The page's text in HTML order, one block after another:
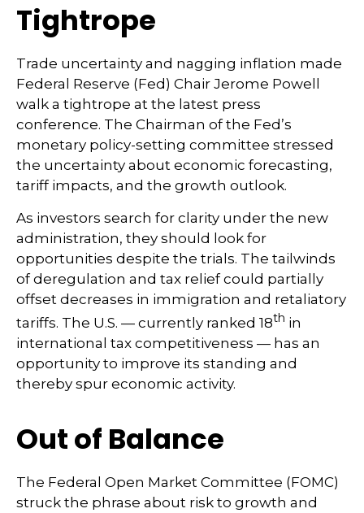
Tightrope
Trade uncertainty and nagging inflation made
Federal Reserve (Fed) Chair Jerome Powell
walk a tightrope at the latest press
conference. The Chairman of the Fed’s
monetary policy-setting committee stressed
the uncertainty about economic forecasting,
tariff impacts, and the growth outlook.
As investors search for clarity under the new
administration, they should look for
opportunities despite the trials. The tailwinds
of deregulation and tax relief could partially
offset decreases in immigration and retaliatory
tariffs. The U.S. — currently ranked 18th in
international tax competitiveness — has an
opportunity to improve its standing and
thereby spur economic activity.
Out of Balance
The Federal Open Market Committee (FOMC)
struck the phrase about risk to growth and